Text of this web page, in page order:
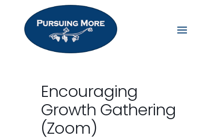
Encouraging
Growth Gathering
(Zoom)